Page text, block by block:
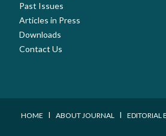
Past Issues
Articles in Press
Downloads
Contact Us
HOME I ABOUT JOURNAL I EDITORIAL